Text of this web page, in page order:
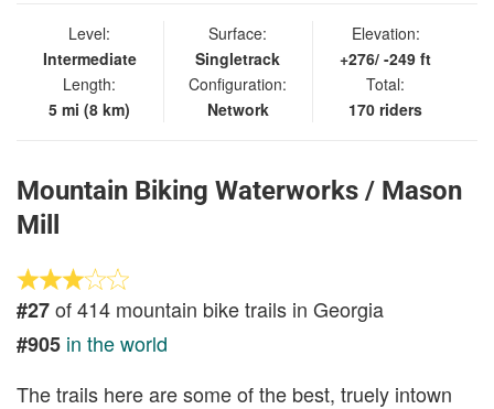
Level:
Intermediate
Length:
5 mi (8 km)
Surface:
Singletrack
Configuration:
Network
Elevation:
+276/ -249 ft
Total:
170 riders
Mountain Biking Waterworks / Mason
Mill
#27of 414 mountain bike trails in Georgia
#905 in the world
The trails here are some of the best, truely intown